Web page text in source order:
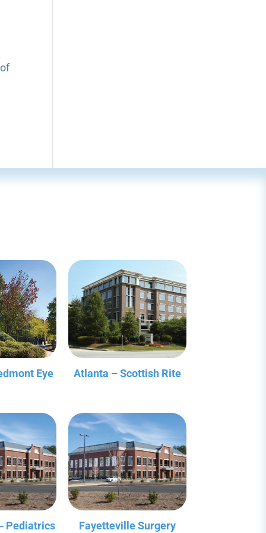
Eye Atlanta – Scottish Rite
Pediatrics
Fayetteville Surgery